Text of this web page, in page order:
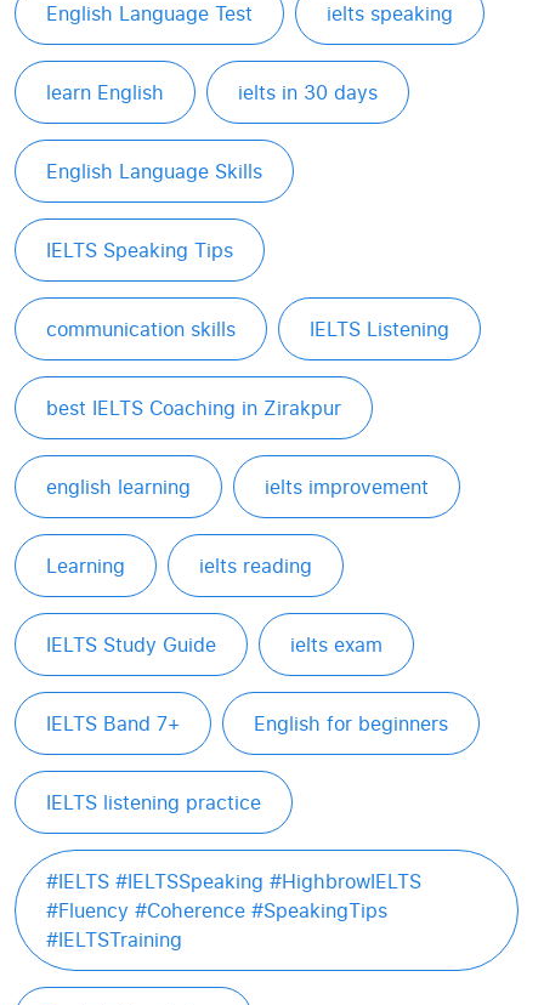
English Language Test ielts speaking
learn English ielts in 30 days
English Language Skills
IELTS Speaking Tips
communication skills IELTS Listening
best IELTS Coaching in Zirakpur
english learning ielts improvement
Learning ielts reading
IELTS Study Guide ielts exam
IELTS Band 7+ English for beginners
IELTS listening practice
#IELTS #IELTSSpeaking #HighbrowIELTS
#Fluency #Coherence #SpeakingTips
#IELTSTraining